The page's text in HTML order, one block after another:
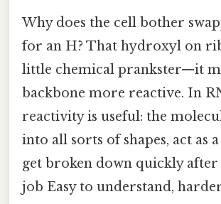
Why does the cell bother
for an H? That hydroxyl on
little chemical prankster—it
backbone more reactive. In
reactivity is useful: the
into all sorts of shapes, act as
get broken down quickly after
job Easy to understand,